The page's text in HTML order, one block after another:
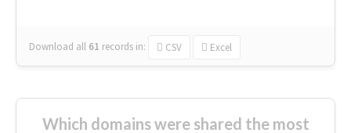
Download all 61 records in: CSV Excel
Which domains were shared the most